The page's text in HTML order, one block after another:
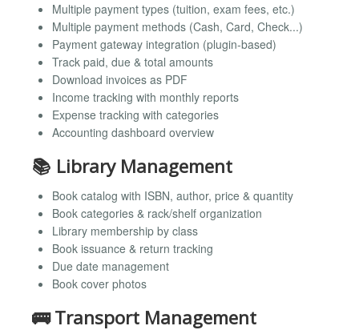
Multiple payment types (tuition, exam fees, etc.)
Multiple payment methods (Cash, Card, Check...)
Payment gateway integration (plugin-based)
Track paid, due & total amounts
Download invoices as PDF
Income tracking with monthly reports
Expense tracking with categories
Accounting dashboard overview
📚 Library Management
Book catalog with ISBN, author, price & quantity
Book categories & rack/shelf organization
Library membership by class
Book issuance & return tracking
Due date management
Book cover photos
🚌 Transport Management